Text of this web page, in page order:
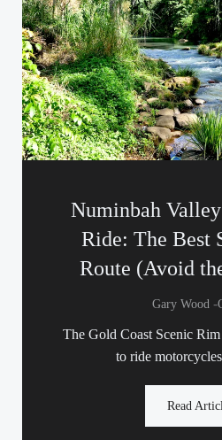
Numinbah
Ride: The Best
Route (Avoid
Gary Wood -
The Gold Coast Scenic Rim
to ride
Read